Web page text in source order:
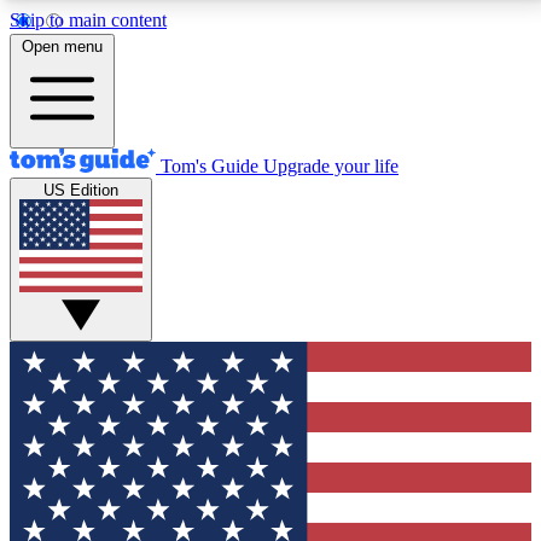
Skip to main content
12
MEMBER FEATURES
Exclusive Newsletters
Tech news direct to your inbox
GET CLUB ACCESS QUICK
For the fastest way to join Tom's Guide Club enter
your email below. We'll send you a confirmation and
sign you up to our newsletter to keep you updated on
all the latest news.
Open menu
Tom's Guide Upgrade your life
US Edition